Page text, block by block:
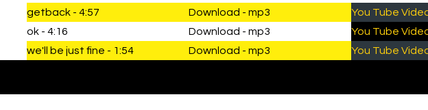
getback - 4:57 Download - mp3
You Tube
ok - 4:16
Download - mp3
You Tube
we'll be just fine - 1:54
Download - mp3 You Tube